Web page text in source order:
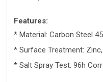
Features:
* Material: Carbon Steel
* Surface Treatment:
* Salt Spray Test: 96h